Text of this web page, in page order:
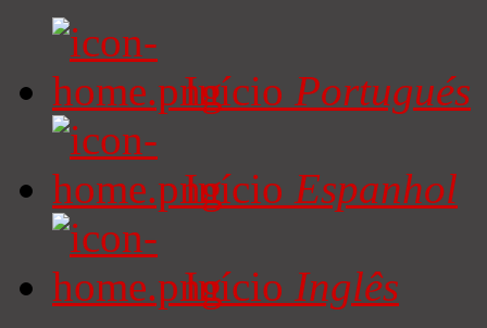
Início Portugués
Início Espanhol
Início Inglês